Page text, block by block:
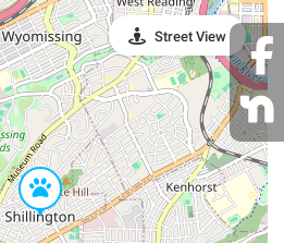
Street View